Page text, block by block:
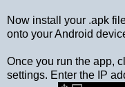
Now install your .apk
onto your Android
Once you run the app,
settings. Enter the IP